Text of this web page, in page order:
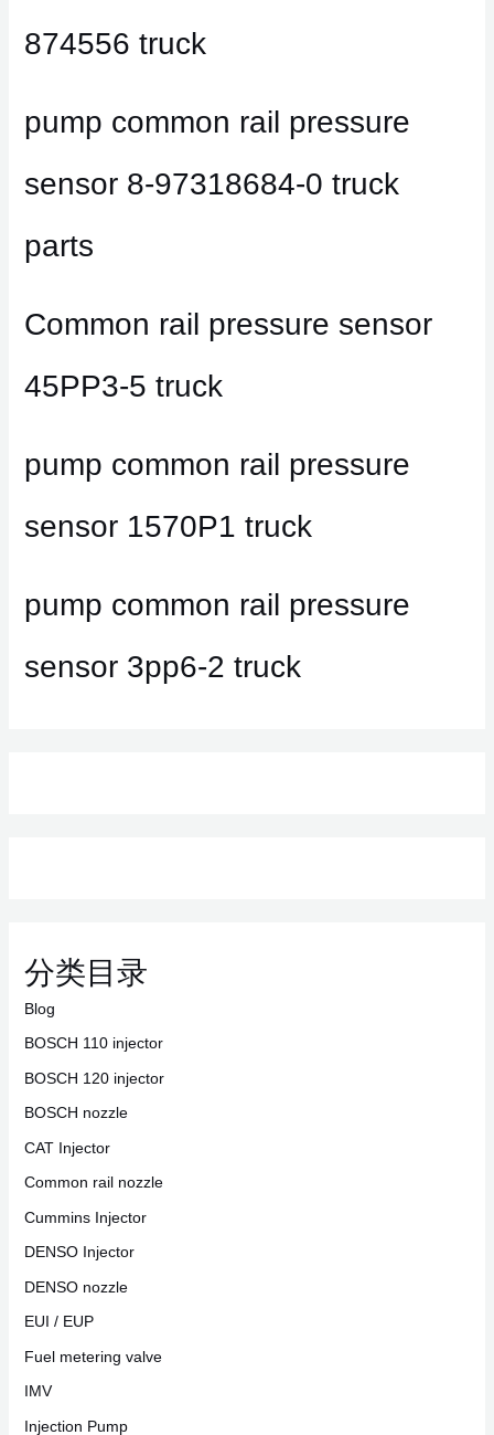
874556 truck
pump common rail pressure
sensor 8-97318684-0 truck
parts
Common rail pressure sensor
45PP3-5 truck
pump common rail pressure
sensor 1570P1 truck
pump common rail pressure
sensor 3pp6-2 truck
分类目录
Blog
BOSCH 110 injector
BOSCH 120 injector
BOSCH nozzle
CAT Injector
Common rail nozzle
Cummins Injector
DENSO Injector
DENSO nozzle
EUI / EUP
Fuel metering valve
IMV
Injection Pump